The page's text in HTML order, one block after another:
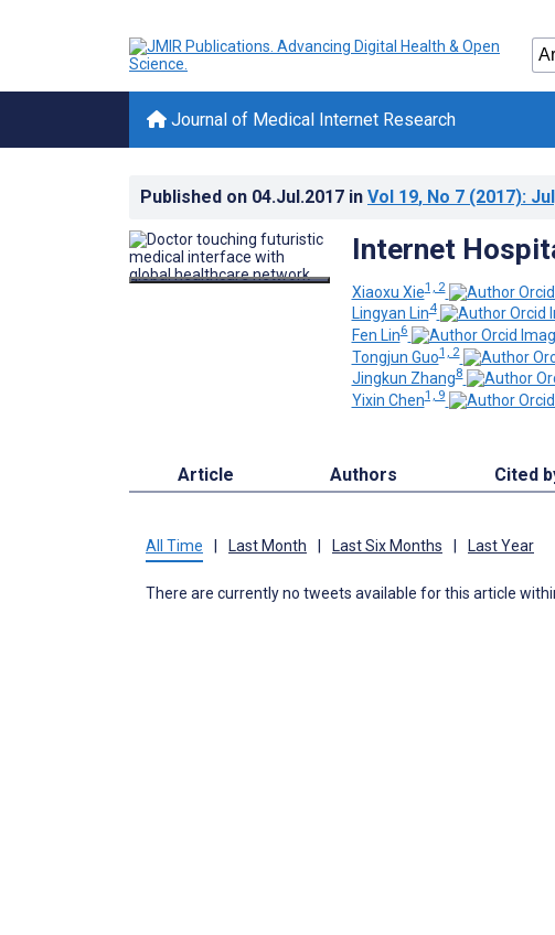
Journal of Medical Internet Research
Published on 04.Jul.2017 in Vol 19, No 7 (2017):
Internet
Xiaoxu Xie1, 2
Lingyan Lin4
Fen Lin6
Tongjun Guo1, 2
Jingkun Zhang8
Yixin Chen1, 9
Article Authors Cited
All Time Last Month Last Six Months Last Year
There are currently no tweets available for this article